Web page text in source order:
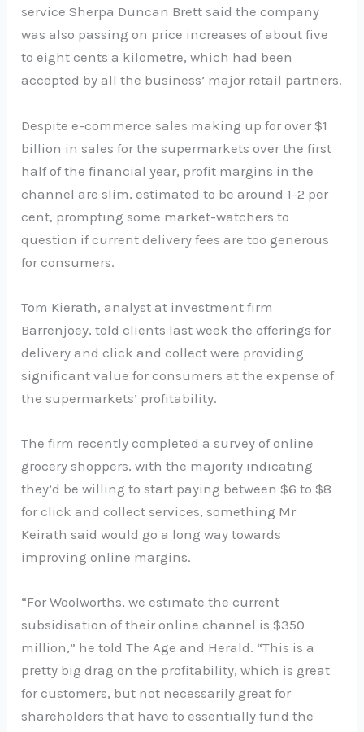
service Sherpa Duncan Brett said the company
was also passing on price increases of about five
to eight cents a kilometre, which had been
accepted by all the business’ major retail partners.
Despite e-commerce sales making up for over $1
billion in sales for the supermarkets over the first
half of the financial year, profit margins in the
channel are slim, estimated to be around 1-2 per
cent, prompting some market-watchers to
question if current delivery fees are too generous
for consumers.
Tom Kierath, analyst at investment firm
Barrenjoey, told clients last week the offerings for
delivery and click and collect were providing
significant value for consumers at the expense of
the supermarkets’ profitability.
The firm recently completed a survey of online
grocery shoppers, with the majority indicating
they’d be willing to start paying between $6 to $8
for click and collect services, something Mr
Keirath said would go a long way towards
improving online margins.
“For Woolworths, we estimate the current
subsidisation of their online channel is $350
million,” he told The Age and Herald. “This is a
pretty big drag on the profitability, which is great
for customers, but not necessarily great for
shareholders that have to essentially fund the